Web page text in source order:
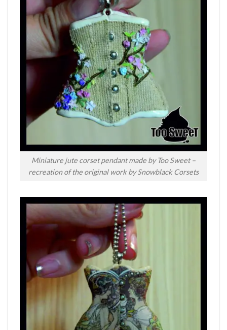
Miniature jute corset pendant made by Too Sweet –
recreation of the original work by Snowblack Corsets